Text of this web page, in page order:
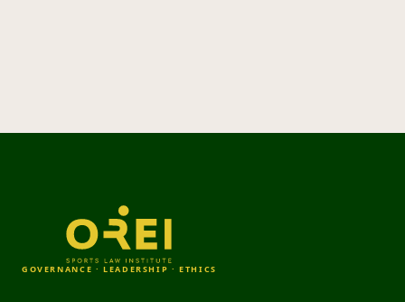
GOVERNANCE · LEADERSHIP · ETHICS